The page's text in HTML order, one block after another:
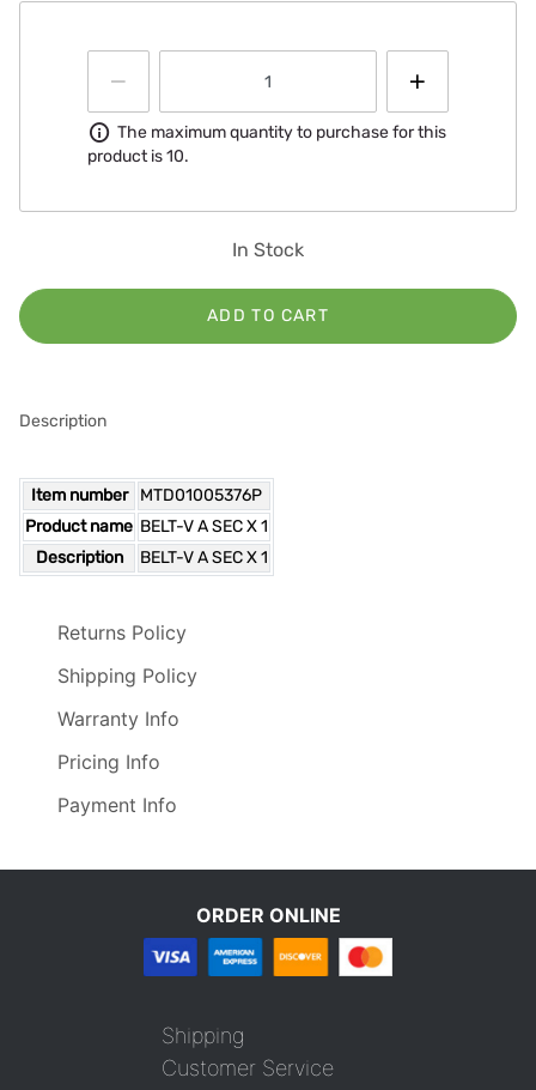
Information
The maximum quantity to purchase for this
product is 10.
In Stock
ADD TO CART
Description
Item number
MTD01005376P
Product name BELT-V A SEC X 1
Description
BELT-V A SEC X 1
Returns Policy
Shipping Policy
Warranty Info
Pricing Info
Payment Info
ORDER ONLINE
Shipping
Customer Service